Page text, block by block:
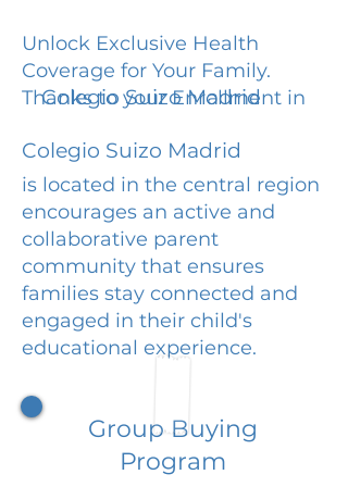
Unlock Exclusive Health
Coverage for Your Family.
Thanks to your Enrollment in
Colegio Suizo Madrid
Colegio Suizo Madrid
is located in the central region
encourages an active and
collaborative parent
community that ensures
families stay connected and
engaged in their child's
educational experience.
Group Buying
Program